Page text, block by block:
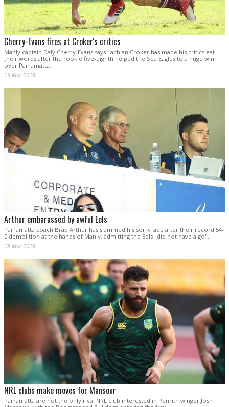
Cherry-Evans fires at Croker's critics
Manly captain Daly Cherry-Evans says Lachlan Croker has made his critics eat
their words after the rookie five-eighth helped the Sea Eagles to a huge win
over Parramatta.
19 Mar 2018
Arthur embarassed by awful Eels
Parramatta coach Brad Arthur has slammed his sorry side after their record 54-
0 demolition at the hands of Manly, admitting the Eels "did not have a go".
18 Mar 2018
NRL clubs make moves for Mansour
Parramatta are not the only rival NRL club interested in Penrith winger Josh